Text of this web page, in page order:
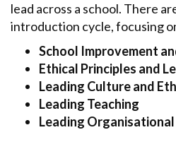
lead across a school. There
introduction cycle, focusing
School Improvement
Ethical Principles and
Leading Culture and
Leading Teaching
Leading